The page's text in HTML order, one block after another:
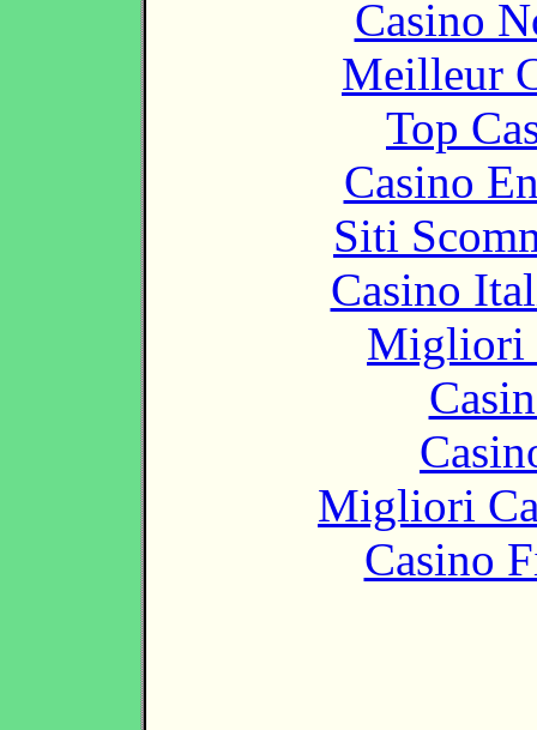
Casino
Meilleur
Top
Casino
Siti
Casino
Migliori
Migliori
Casino